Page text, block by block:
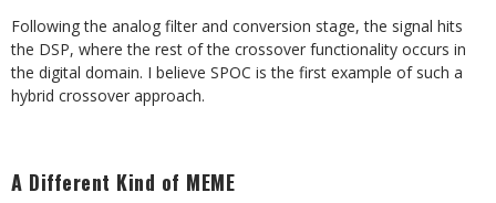
Following the analog filter and conversion stage, the signal hits
the DSP, where the rest of the crossover functionality occurs in
the digital domain. I believe SPOC is the first example of such a
hybrid crossover approach.
A Different Kind of MEME